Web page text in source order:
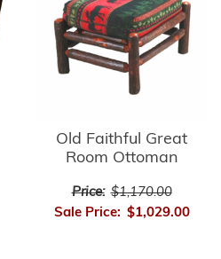
Old Faithful Great
Room Ottoman
Price: $1,170.00
Sale Price: $1,029.00